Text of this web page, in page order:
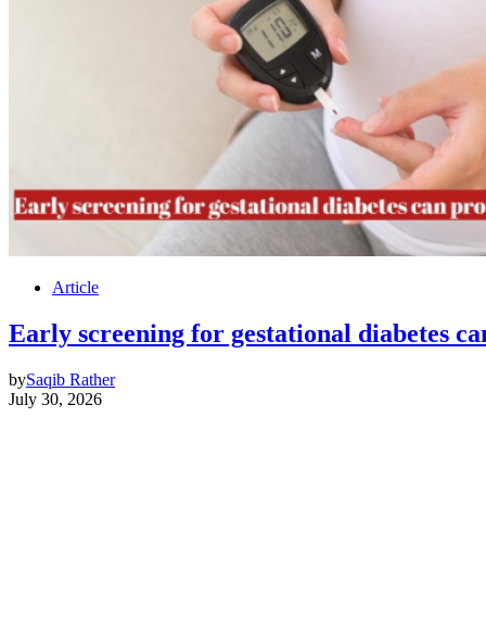
Article
Early screening for gestational diabetes
bySaqib Rather
July 30, 2026